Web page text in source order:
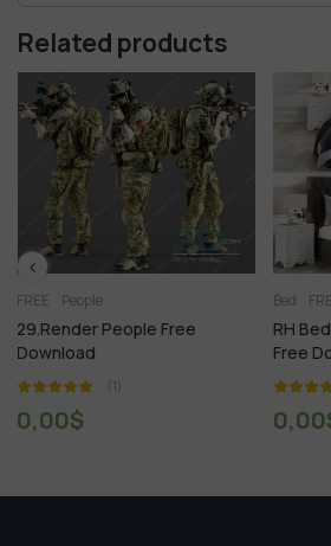
Related products
RH Bedroom Gray And Blue